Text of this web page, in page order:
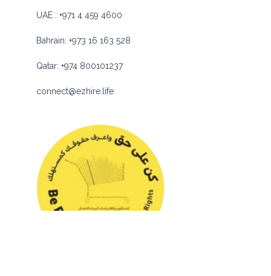
UAE : +971 4 459 4600
Bahrain: +973 16 163 528
Qatar: +974 800101237
connect@ezhire.life